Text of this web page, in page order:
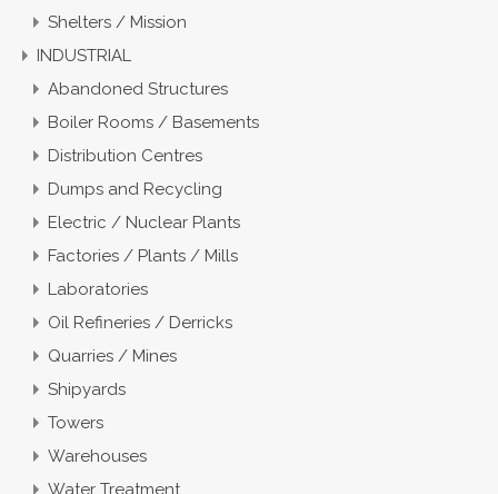
Shelters / Mission
INDUSTRIAL
Abandoned Structures
Boiler Rooms / Basements
Distribution Centres
Dumps and Recycling
Electric / Nuclear Plants
Factories / Plants / Mills
Laboratories
Oil Refineries / Derricks
Quarries / Mines
Shipyards
Towers
Warehouses
Water Treatment